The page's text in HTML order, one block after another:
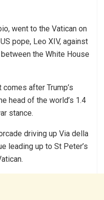
went to the Vatican on
pope, Leo XIV, against
the White House
after Trump’s
head of the world’s 1.4
stance.
driving up Via della
leading up to St Peter’s